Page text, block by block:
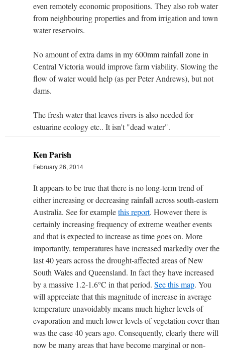
even remotely economic propositions. They also rob water
from neighbouring properties and from irrigation and town
water reservoirs.
No amount of extra dams in my 600mm rainfall zone in
Central Victoria would improve farm viability. Slowing the
flow of water would help (as per Peter Andrews), but not
dams.
The fresh water that leaves rivers is also needed for
estuarine ecology etc.. It isn't "dead water".
Ken Parish
February 26, 2014
It appears to be true that there is no long-term trend of
either increasing or decreasing rainfall across south-eastern
Australia. See for examplethis report. However there is
certainly increasing frequency of extreme weather events
and that is expected to increase as time goes on. More
importantly, temperatures have increased markedly over the
last 40 years across the drought-affected areas of New
South Wales and Queensland. In fact they have increased
by a massive 1.2-1.6°C in that period. See this map. You
will appreciate that this magnitude of increase in average
temperature unavoidably means much higher levels of
evaporation and much lower levels of vegetation cover than
was the case 40 years ago. Consequently, clearly there will
now be many areas that have become marginal or non-